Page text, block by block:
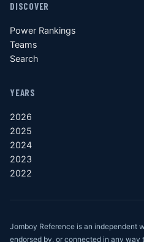
DISCOVER
Power Rankings
Teams
Search
YEARS
2026
2025
2024
2023
2022
Jomboy Reference is an independent
endorsed by, or connected in any way